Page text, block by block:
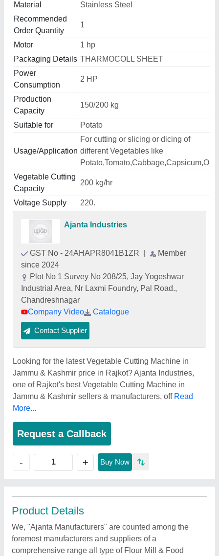
Material
Stainless Steel
Recommended
Order Quantity
1
Motor
1 hp
Packaging Details THARMOCOLL SHEET
Power
Consumption
2 HP
Production
Capacity
150/200 kg
Suitable for Potato
Usage/Application
For cutting or slicing or dicing of
different Vegetables like
Potato,Tomato,Cabbage,Capsicum,O
Vegetable Cutting
Capacity
200 kg/hr
Voltage Supply 220.
Ajanta Industries
GST No - 24AHAPR8041B1ZR
Member
since 2024
Plot No 1 Survey No 208/25, Jay Yogeshwar
Industrial Area, Nr Laxmi Foundry, Pal Road.,
Chandreshnagar
Company Video
Catalogue
Contact Supplier
Looking for the latest Vegetable Cutting Machine in
Jammu & Kashmir price in Rajkot? Ajanta Industries,
one of Rajkot's best Vegetable Cutting Machine in
Jammu & Kashmir sellers & manufacturers, off Read
More...
Request a Callback
- + Buy Now
Product Details
We, "Ajanta Manufacturers" are counted among the
foremost manufacturers and suppliers of a
comprehensive range all type of Flour Mill & Food